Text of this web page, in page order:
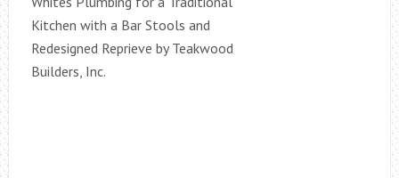
Kitchen with a Bar Stools and
Redesigned Reprieve by Teakwood
Builders, Inc.